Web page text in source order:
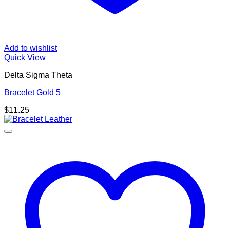
Add to wishlist
Quick View
Delta Sigma Theta
Bracelet Gold 5
$11.25